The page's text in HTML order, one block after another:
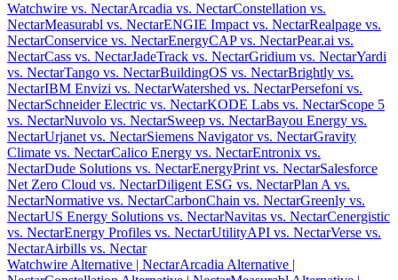
Watchwire vs. NectarArcadia vs. NectarConstellation vs.
NectarMeasurabl vs. NectarENGIE Impact vs. NectarRealpage vs.
NectarConservice vs. NectarEnergyCAP vs. NectarPear.ai vs.
NectarCass vs. NectarJadeTrack vs. NectarGridium vs. NectarYardi
vs. NectarTango vs. NectarBuildingOS vs. NectarBrightly vs.
NectarIBM Envizi vs. NectarWatershed vs. NectarPersefoni vs.
NectarSchneider Electric vs. NectarKODE Labs vs. NectarScope 5
vs. NectarNuvolo vs. NectarSweep vs. NectarBayou Energy vs.
NectarUrjanet vs. NectarSiemens Navigator vs. NectarGravity
Climate vs. NectarCalico Energy vs. NectarEntronix vs.
NectarDude Solutions vs. NectarEnergyPrint vs. NectarSalesforce
Net Zero Cloud vs. NectarDiligent ESG vs. NectarPlan A vs.
NectarNormative vs. NectarCarbonChain vs. NectarGreenly vs.
NectarUS Energy Solutions vs. NectarNavitas vs. NectarCenergistic
vs. NectarEnergy Profiles vs. NectarUtilityAPI vs. NectarVerse vs.
NectarAirbills vs. Nectar
Watchwire Alternative | NectarArcadia Alternative |